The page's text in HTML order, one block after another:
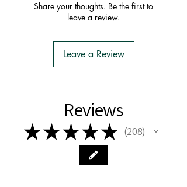
order with one postage fee
- You do not have to apply for an
Import Permit
- There is no extra cost or effort for
cuttings or plants.
Share your thoughts. Be the first to
leave a review.
Leave a Review
Reviews
★★★★★ 208
208